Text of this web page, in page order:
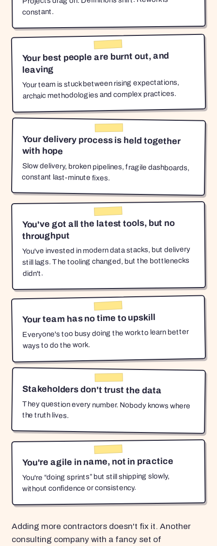
constant.
Your best people are burnt out, and
leaving
Your team is stuck between rising expectations,
archaic methodologies and complex practices.
Your delivery process is held together
with hope
Slow delivery, broken pipelines, fragile dashboards,
constant last-minute fixes.
You've got all the latest tools, but no
throughput
You've invested in modern data stacks, but delivery
still lags. The tooling changed, but the bottlenecks
didn't.
Your team has no time to upskill
Everyone's too busy doing the work to learn better
ways to do the work.
Stakeholders don't trust the data
They question every number. Nobody knows where
the truth lives.
You're agile in name, not in practice
You're “doing sprints” but still shipping slowly,
without confidence or consistency.
Adding more contractors doesn't fix it. Another
consulting company with a fancy set of